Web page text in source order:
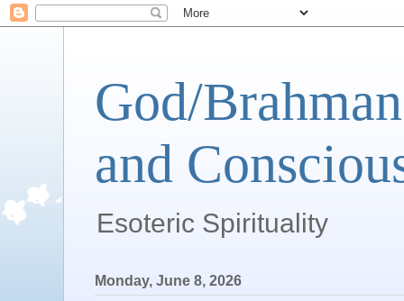
God/
and
Esoteric Spirituality
Monday, June 8, 2026